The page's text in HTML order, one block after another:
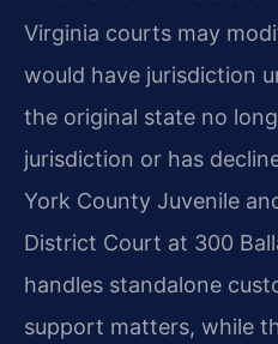
Virginia courts may
would have jurisdiction
the original state no
jurisdiction or has
York County Juvenile
District Court at 300
handles standalone
support matters, while